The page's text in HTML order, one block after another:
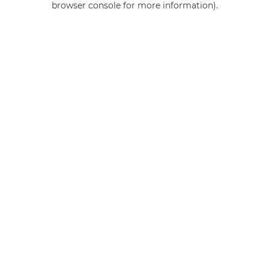
browser console for more information).